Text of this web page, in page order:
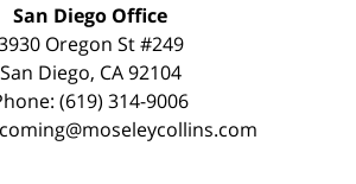
San Diego Office
Oregon St #249
San Diego, CA 92104
(619) 314-9006